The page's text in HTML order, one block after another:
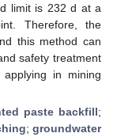
limit is 232 d at a
Therefore, the
this method can
safety treatment
in mining
paste backfill;
; groundwater